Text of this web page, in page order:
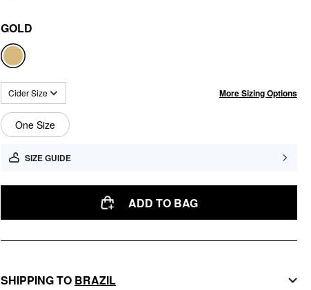
GOLD
Cider Size More Sizing Options
One Size
SIZE GUIDE
ADD TO BAG
SHIPPING TO BRAZIL